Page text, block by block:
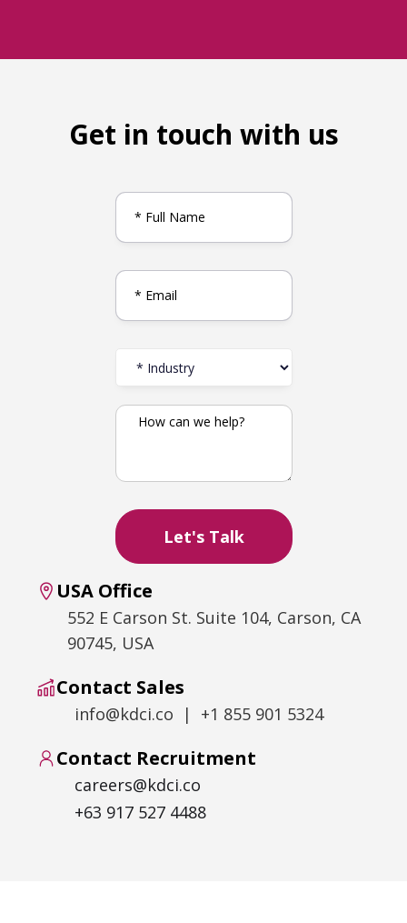
Get in touch with us
USA Office
552 E Carson St. Suite 104, Carson, CA
90745, USA
Contact Sales
info@kdci.co | +1 855 901 5324
Contact Recruitment
careers@kdci.co
+63 917 527 4488